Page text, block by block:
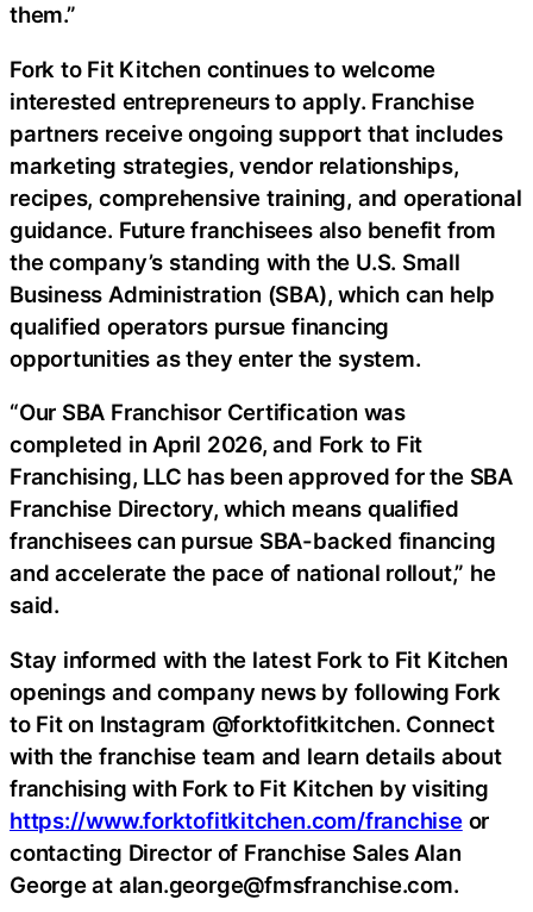
them.”
Fork to Fit Kitchen continues to welcome
interested entrepreneurs to apply. Franchise
partners receive ongoing support that includes
marketing strategies, vendor relationships,
recipes, comprehensive training, and operational
guidance. Future franchisees also benefit from
the company’s standing with the U.S. Small
Business Administration (SBA), which can help
qualified operators pursue financing
opportunities as they enter the system.
“Our SBA Franchisor Certification was
completed in April 2026, and Fork to Fit
Franchising, LLC has been approved for the SBA
Franchise Directory, which means qualified
franchisees can pursue SBA-backed financing
and accelerate the pace of national rollout,” he
said.
Stay informed with the latest Fork to Fit Kitchen
openings and company news by following Fork
to Fit on Instagram @forktofitkitchen. Connect
with the franchise team and learn details about
franchising with Fork to Fit Kitchen by visiting
https://www.forktofitkitchen.com/franchiseor
contacting Director of Franchise Sales Alan
George at alan.george@fmsfranchise.com.